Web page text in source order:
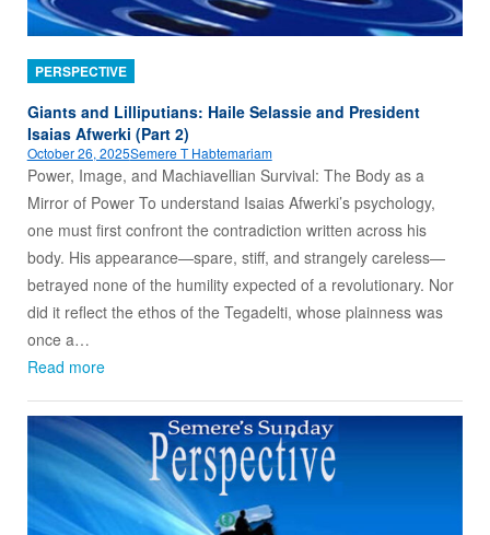
PERSPECTIVE
Giants and Lilliputians: Haile Selassie and President
Isaias Afwerki (Part 2)
October 26, 2025Semere T Habtemariam
Power, Image, and Machiavellian Survival: The Body as a
Mirror of Power To understand Isaias Afwerki’s psychology,
one must first confront the contradiction written across his
body. His appearance—spare, stiff, and strangely careless—
betrayed none of the humility expected of a revolutionary. Nor
did it reflect the ethos of the Tegadelti, whose plainness was
once a…
Read more